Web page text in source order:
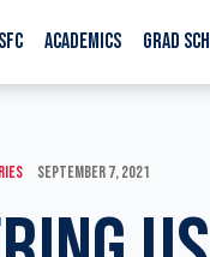
ACADEMICS GRAD
SEPTEMBER 7, 2021